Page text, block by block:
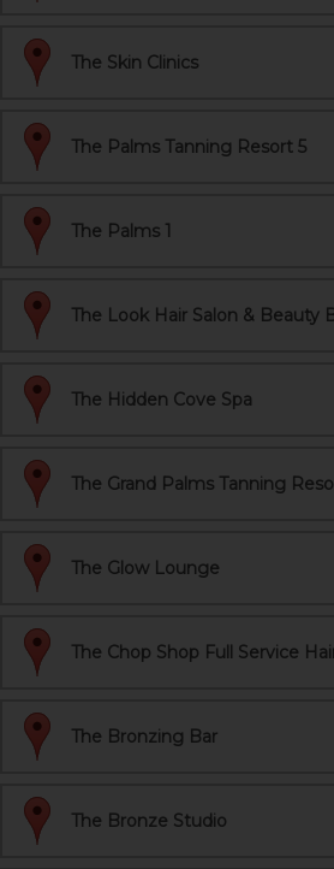
The Skin Clinics
The Palms Tanning Resort 5
The Palms 1
The Look Hair Salon & Beauty
The Hidden Cove Spa
The Grand Palms Tanning
The Glow Lounge
The Chop Shop Full Service
The Bronzing Bar
The Bronze Studio